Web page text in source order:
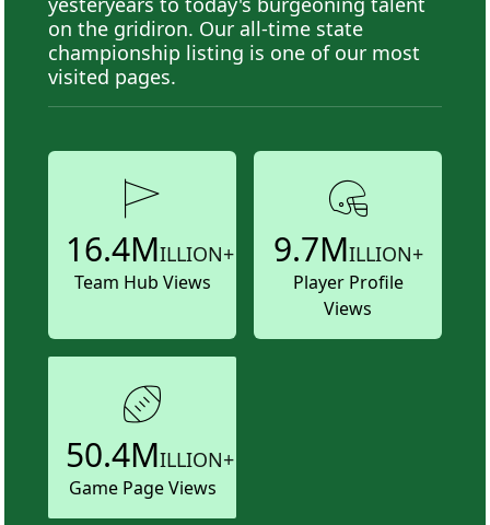
on the gridiron. Our all-time state
championship listing is one of our most
visited pages.
16.4MILLION+
Team Hub Views
9.7MILLION+
Player Profile
Views
50.4MILLION+
Game Page Views